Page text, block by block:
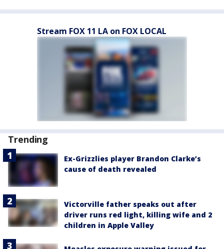
Stream FOX 11 LA on FOX LOCAL
Trending
Ex-Grizzlies player Brandon Clarke’s
cause of death revealed
Victorville father speaks out after
driver runs red light, killing wife and 2
children in Apple Valley